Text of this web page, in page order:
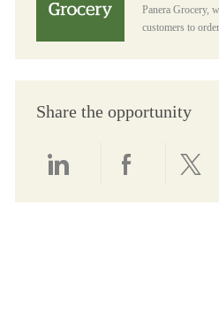
Panera Grocery,
customers to
Share the opportunity